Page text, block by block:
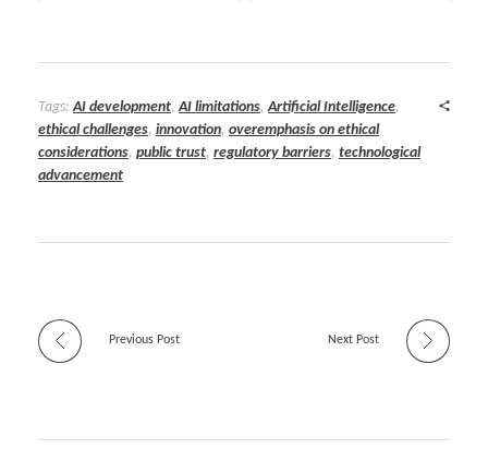
Tags:AI development,AI limitations,Artificial Intelligence,
ethical challenges, innovation, overemphasis on ethical
considerations, public trust, regulatory barriers, technological
advancement
Previous Post Next Post